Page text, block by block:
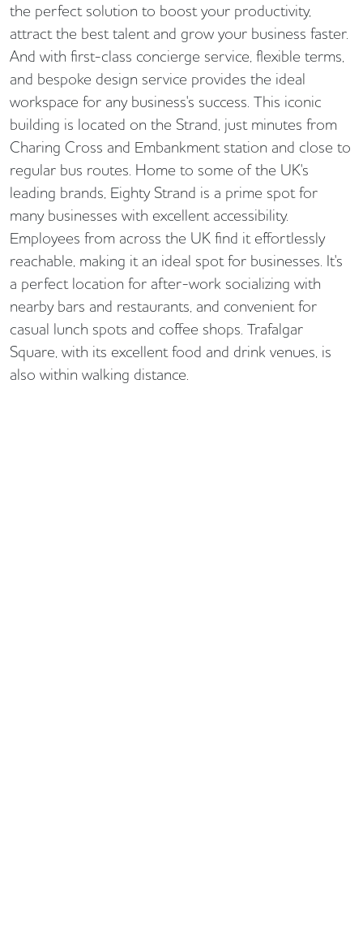
the perfect solution to boost your productivity,
attract the best talent and grow your business faster.
And with first-class concierge service, flexible terms,
and bespoke design service provides the ideal
workspace for any business's success. This iconic
building is located on the Strand, just minutes from
Charing Cross and Embankment station and close to
regular bus routes. Home to some of the UK's
leading brands, Eighty Strand is a prime spot for
many businesses with excellent accessibility.
Employees from across the UK find it effortlessly
reachable, making it an ideal spot for businesses. It's
a perfect location for after-work socializing with
nearby bars and restaurants, and convenient for
casual lunch spots and coffee shops. Trafalgar
Square, with its excellent food and drink venues, is
also within walking distance.